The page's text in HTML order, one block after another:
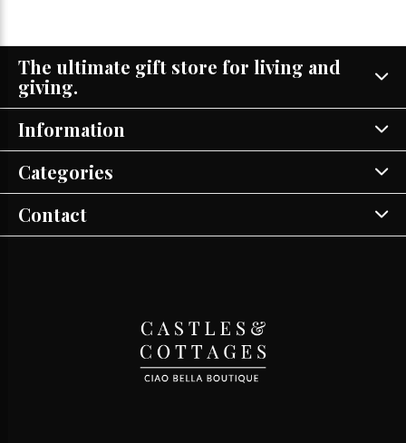
The ultimate gift store for living and
giving.
Information
Categories
Contact